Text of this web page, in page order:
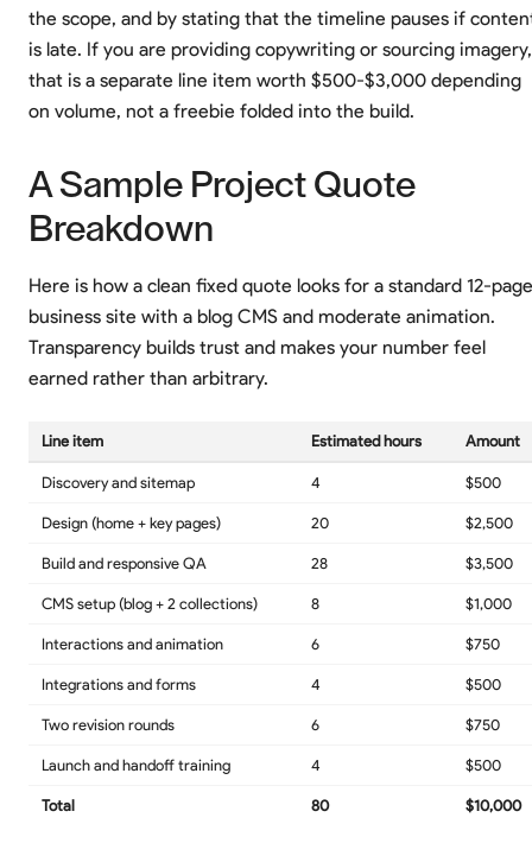
the scope, and by stating that the timeline pauses if
is late. If you are providing copywriting or sourcing imagery,
that is a separate line item worth $500-$3,000 depending
on volume, not a freebie folded into the build.
A Sample Project Quote
Breakdown
Here is how a clean fixed quote looks for a standard 12-page
business site with a blog CMS and moderate animation.
Transparency builds trust and makes your number feel
earned rather than arbitrary.
Line item Estimated hours Amount
Discovery and sitemap 4 $500
Design (home + key pages) 20 $2,500
Build and responsive QA 28 $3,500
CMS setup (blog + 2 collections) 8 $1,000
Interactions and animation 6 $750
Integrations and forms 4 $500
Two revision rounds 6 $750
Launch and handoff training 4 $500
Total 80 $10,000